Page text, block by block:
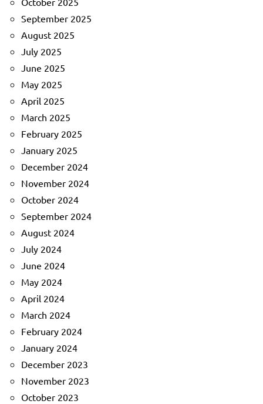
September 2025
August 2025
July 2025
June 2025
May 2025
April 2025
March 2025
February 2025
January 2025
December 2024
November 2024
October 2024
September 2024
August 2024
July 2024
June 2024
May 2024
April 2024
March 2024
February 2024
January 2024
December 2023
November 2023
October 2023